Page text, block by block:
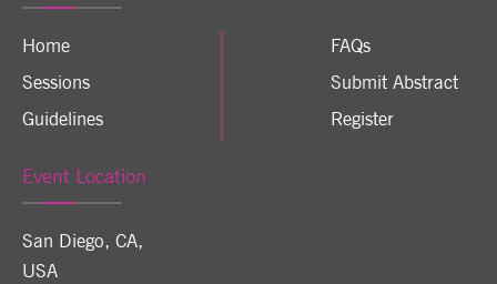
Home
Sessions
Guidelines
FAQs
Submit Abstract
Register
Event Location
San Diego, CA,
USA